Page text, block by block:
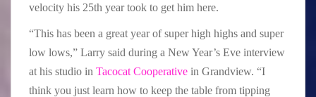
velocity his 25th year took to get him here.
“This has been a great year of super high highs and super
low lows,” Larry said during a New Year’s Eve interview
at his studio in Tacocat Cooperative in Grandview. “I
think you just learn how to keep the table from tipping